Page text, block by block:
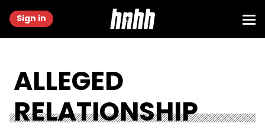
Sign in
ALLEGED
RELATIONSHIP